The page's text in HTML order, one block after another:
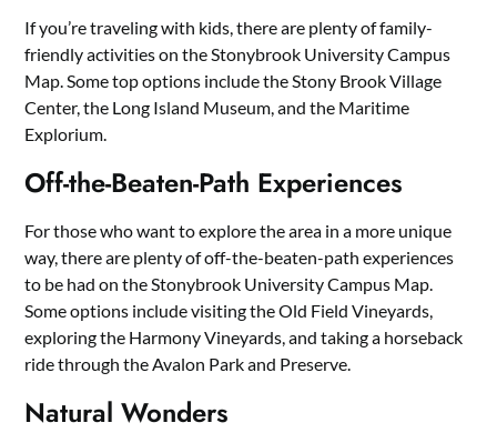
If you’re traveling with kids, there are plenty of family-
friendly activities on the Stonybrook University Campus
Map. Some top options include the Stony Brook Village
Center, the Long Island Museum, and the Maritime
Explorium.
Off-the-Beaten-Path Experiences
For those who want to explore the area in a more unique
way, there are plenty of off-the-beaten-path experiences
to be had on the Stonybrook University Campus Map.
Some options include visiting the Old Field Vineyards,
exploring the Harmony Vineyards, and taking a horseback
ride through the Avalon Park and Preserve.
Natural Wonders